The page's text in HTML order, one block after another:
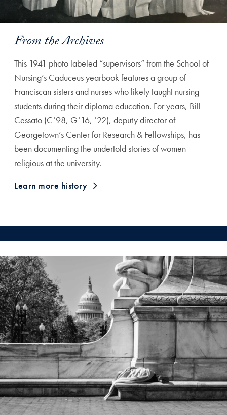
From the Archives
This 1941 photo labeled “supervisors” from the School of
Nursing’s Caduceus yearbook features a group of
Franciscan sisters and nurses who likely taught nursing
students during their diploma education. For years, Bill
Cessato (C’98, G’16, ’22), deputy director of
Georgetown’s Center for Research & Fellowships, has
been documenting the undertold stories of women
religious at the university.
Learn more history